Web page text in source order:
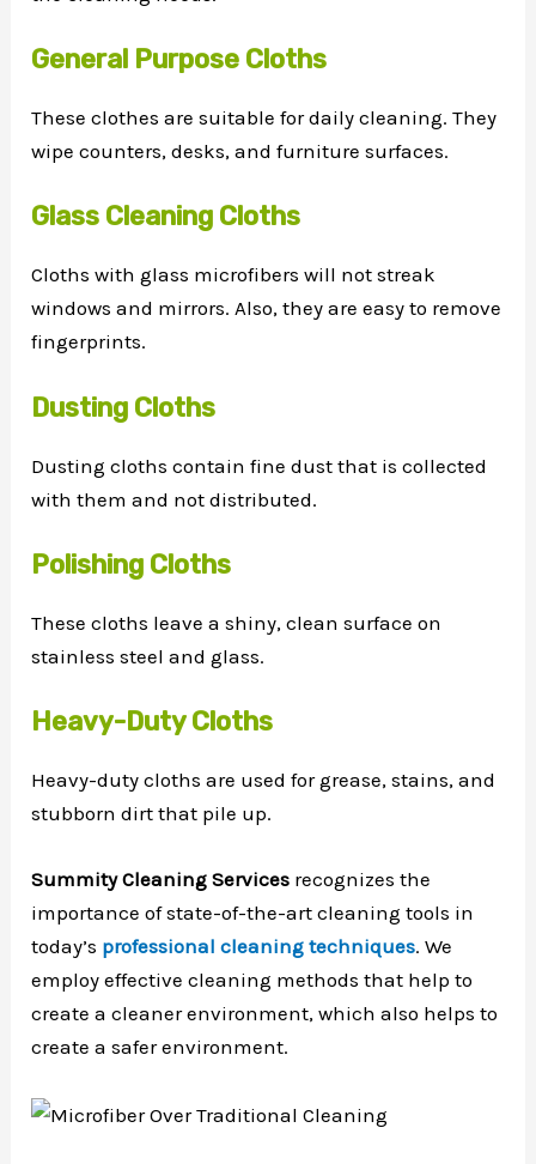
General Purpose Cloths
These clothes are suitable for daily cleaning. They
wipe counters, desks, and furniture surfaces.
Glass Cleaning Cloths
Cloths with glass microfibers will not streak
windows and mirrors. Also, they are easy to remove
fingerprints.
Dusting Cloths
Dusting cloths contain fine dust that is collected
with them and not distributed.
Polishing Cloths
These cloths leave a shiny, clean surface on
stainless steel and glass.
Heavy-Duty Cloths
Heavy-duty cloths are used for grease, stains, and
stubborn dirt that pile up.
Summity Cleaning Services recognizes the
importance of state-of-the-art cleaning tools in
today’s professional cleaning techniques. We
employ effective cleaning methods that help to
create a cleaner environment, which also helps to
create a safer environment.